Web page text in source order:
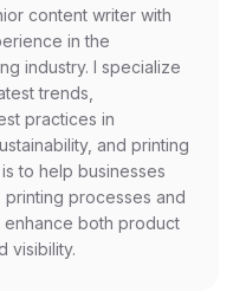
content writer with
in the
industry. I specialize
trends,
practices in
and printing
to help businesses
processes and
enhance both product
visibility.